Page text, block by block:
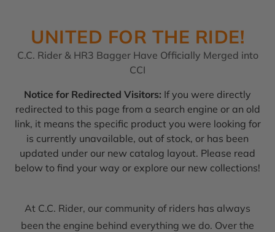
UNITED FOR THE RIDE!
C.C. Rider & HR3 Bagger Have Officially Merged into
CCI
Notice for Redirected Visitors: If you were directly
redirected to this page from a search engine or an old
link, it means the specific product you were looking for
is currently unavailable, out of stock, or has been
updated under our new catalog layout. Please read
below to find your way or explore our new collections!
At C.C. Rider, our community of riders has always
been the engine behind everything we do. Over the